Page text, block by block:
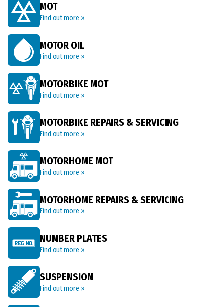
MOT
Find out more »
MOTOR OIL
Find out more »
MOTORBIKE MOT
Find out more »
MOTORBIKE REPAIRS & SERVICING
Find out more »
MOTORHOME MOT
Find out more »
MOTORHOME REPAIRS & SERVICING
Find out more »
NUMBER PLATES
Find out more »
SUSPENSION
Find out more »